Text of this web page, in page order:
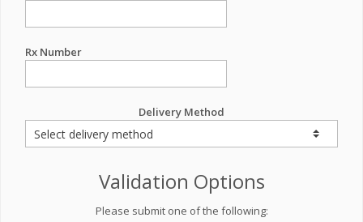
Rx Number
Delivery Method
Validation Options
Please submit one of the following: